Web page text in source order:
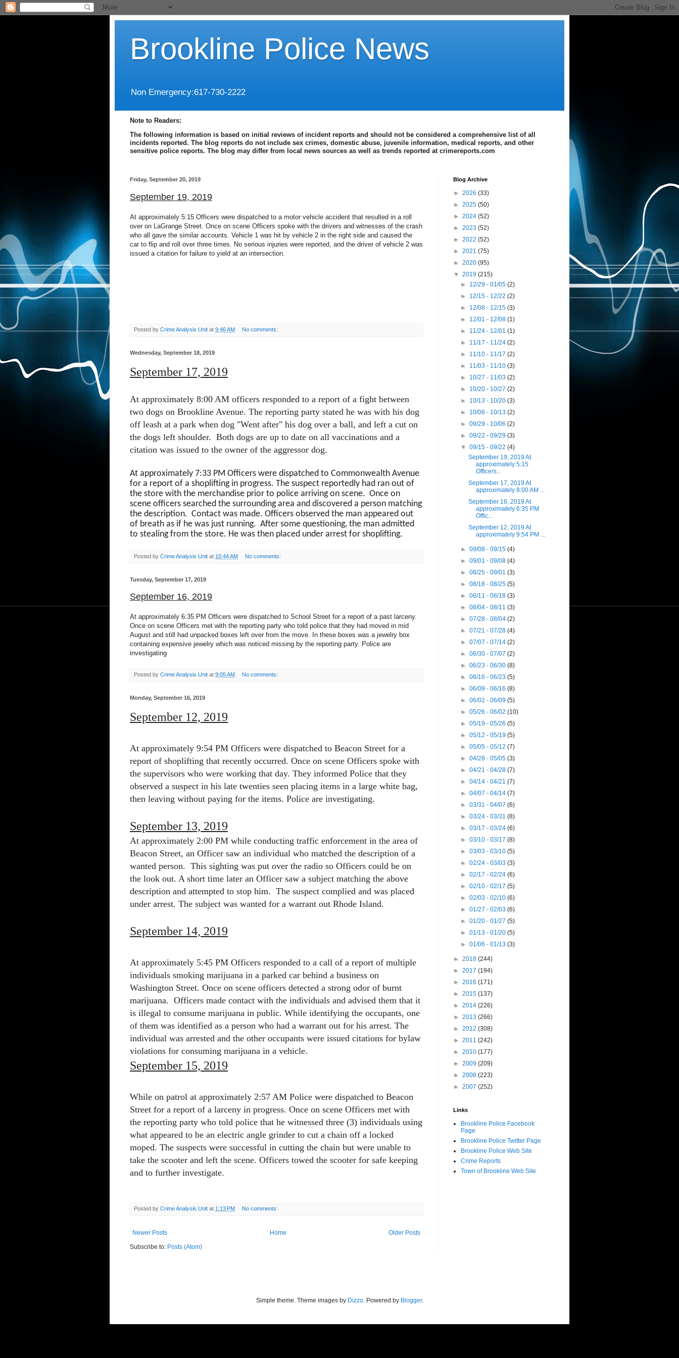
Brookline Police News
Non Emergency:617-730-2222
Note to Readers:
The following information is based on initial reviews of incident reports and should not be considered a comprehensive list of all
incidents reported. The blog reports do not include sex crimes, domestic abuse, juvenile information, medical reports, and other
sensitive police reports. The blog may differ from local news sources as well as trends reported at crimereports.com
Friday, September 20, 2019
September 19, 2019
At approximately 5:15 Officers were dispatched to a motor vehicle accident that resulted in a roll
over on LaGrange Street. Once on scene Officers spoke with the drivers and witnesses of the crash
who all gave the similar accounts. Vehicle 1 was hit by vehicle 2 in the right side and caused the
car to flip and roll over three times. No serious injuries were reported, and the driver of vehicle 2 was
issued a citation for failure to yield at an intersection.
Posted by Crime Analysis Unit at 9:46 AM No comments:
Wednesday, September 18, 2019
September 17, 2019
At approximately 8:00 AM officers responded to a report of a fight between
two dogs on Brookline Avenue. The reporting party stated he was with his dog
off leash at a park when dog "Went after" his dog over a ball, and left a cut on
the dogs left shoulder. Both dogs are up to date on all vaccinations and a
citation was issued to the owner of the aggressor dog.
At approximately 7:33 PM Officers were dispatched to Commonwealth Avenue
for a report of a shoplifting in progress. The suspect reportedly had ran out of
the store with the merchandise prior to police arriving on scene. Once on
scene officers searched the surrounding area and discovered a person matching
the description. Contact was made. Officers observed the man appeared out
of breath as if he was just running. After some questioning, the man admitted
to stealing from the store. He was then placed under arrest for shoplifting.
Posted by Crime Analysis Unit at 10:44 AM No comments:
Tuesday, September 17, 2019
September 16, 2019
At approximately 6:35 PM Officers were dispatched to School Street for a report of a past larceny.
Once on scene Officers met with the reporting party who told police that they had moved in mid
August and still had unpacked boxes left over from the move. In these boxes was a jewelry box
containing expensive jewelry which was noticed missing by the reporting party. Police are
investigating
Posted by Crime Analysis Unit at 9:05 AM No comments:
Monday, September 16, 2019
September 12, 2019
At approximately 9:54 PM Officers were dispatched to Beacon Street for a
report of shoplifting that recently occurred. Once on scene Officers spoke with
the supervisors who were working that day. They informed Police that they
observed a suspect in his late twenties seen placing items in a large white bag,
then leaving without paying for the items. Police are investigating.
September 13, 2019
At approximately 2:00 PM while conducting traffic enforcement in the area of
Beacon Street, an Officer saw an individual who matched the description of a
wanted person. This sighting was put over the radio so Officers could be on
the look out. A short time later an Officer saw a subject matching the above
description and attempted to stop him. The suspect complied and was placed
under arrest. The subject was wanted for a warrant out Rhode Island.
September 14, 2019
At approximately 5:45 PM Officers responded to a call of a report of multiple
individuals smoking marijuana in a parked car behind a business on
Washington Street. Once on scene officers detected a strong odor of burnt
marijuana. Officers made contact with the individuals and advised them that it
is illegal to consume marijuana in public. While identifying the occupants, one
of them was identified as a person who had a warrant out for his arrest. The
individual was arrested and the other occupants were issued citations for bylaw
violations for consuming marijuana in a vehicle.
September 15, 2019
While on patrol at approximately 2:57 AM Police were dispatched to Beacon
Street for a report of a larceny in progress. Once on scene Officers met with
the reporting party who told police that he witnessed three (3) individuals using
what appeared to be an electric angle grinder to cut a chain off a locked
moped. The suspects were successful in cutting the chain but were unable to
take the scooter and left the scene. Officers towed the scooter for safe keeping
and to further investigate.
Posted by Crime Analysis Unit at 1:13 PM No comments:
Newer Posts Older Posts
Home
Subscribe to: Posts (Atom)
Blog Archive
► 2026 (33)
► 2025 (50)
► 2024 (52)
► 2023 (52)
► 2022 (52)
► 2021 (75)
► 2020 (95)
▼ 2019 (215)
► 12/29 - 01/05(2)
► 12/15 - 12/22(2)
► 12/08 - 12/15(3)
► 12/01 - 12/08(1)
► 11/24 - 12/01(1)
► 11/17 - 11/24(2)
► 11/10 - 11/17(2)
► 11/03 - 11/10(3)
► 10/27 - 11/03(2)
► 10/20 - 10/27(2)
► 10/13 - 10/20(3)
► 10/06 - 10/13(2)
►09/29 - 10/06(2)
►09/22 - 09/29(3)
▼09/15 - 09/22(4)
September 19, 2019 At
approximately 5:15
Officers...
September 17, 2019 At
approximately 8:00 AM ...
September 16, 2019 At
approximately 6:35 PM
Offic...
September 12, 2019 At
approximately 9:54 PM ...
►09/08 - 09/15(4)
►09/01 - 09/08(4)
►08/25 - 09/01(3)
►08/18 - 08/25(5)
►08/11 - 08/18(3)
►08/04 - 08/11(3)
►07/28 - 08/04(2)
►07/21 - 07/28(4)
►07/07 - 07/14(2)
►06/30 - 07/07(2)
►06/23 - 06/30(8)
►06/16 - 06/23(5)
►06/09 - 06/16(8)
►06/02 - 06/09(5)
►05/26 - 06/02(10)
►05/19 - 05/26(5)
►05/12 - 05/19(5)
►05/05 - 05/12(7)
►04/28 - 05/05(3)
►04/21 - 04/28(7)
►04/14 - 04/21(7)
►04/07 - 04/14(7)
►03/31 - 04/07(6)
►03/24 - 03/31(8)
►03/17 - 03/24(6)
►03/10 - 03/17(8)
►03/03 - 03/10(5)
►02/24 - 03/03(3)
►02/17 - 02/24(6)
►02/10 - 02/17(5)
►02/03 - 02/10(6)
►01/27 - 02/03(6)
►01/20 - 01/27(5)
►01/13 - 01/20(5)
►01/06 - 01/13(3)
► 2018 (244)
► 2017 (194)
► 2016 (171)
► 2015 (137)
► 2014 (226)
► 2013 (266)
► 2012 (308)
► 2011 (242)
► 2010 (177)
► 2009 (209)
► 2008 (223)
► 2007 (252)
Links
Brookline Police Facebook
Page
Brookline Police Twitter Page
Brookline Police Web Site
Crime Reports
Town of Brookline Web Site
Simple theme. Theme images by Dizzo. Powered by Blogger.